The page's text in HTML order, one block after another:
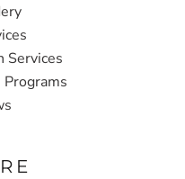
Services